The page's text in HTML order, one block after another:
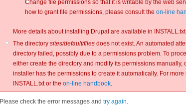
Change file permissions so that it is writable by the web
how to grant file permissions, please consult the on-line
More details about installing Drupal are available in INSTALL.txt.
The directory sites/default/files does not exist. An automated
directory failed, possibly due to a permissions problem. To
either create the directory and modify its permissions manually,
installer has the permissions to create it automatically. For
INSTALL.txt or the on-line handbook.
Please check the error messages and try again.